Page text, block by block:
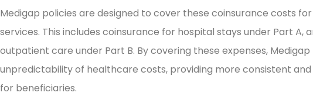
Medigap policies are designed to cover these coinsurance costs
services. This includes coinsurance for hospital stays under Part A,
outpatient care under Part B. By covering these expenses,
unpredictability of healthcare costs, providing more consistent
for beneficiaries.